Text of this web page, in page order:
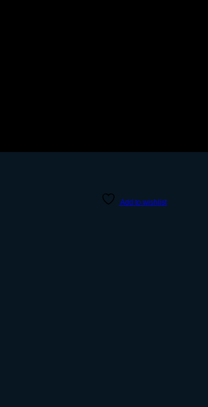
Add to wishlist